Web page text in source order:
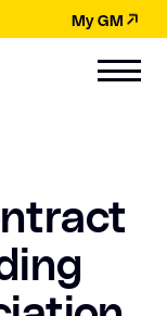
My GM